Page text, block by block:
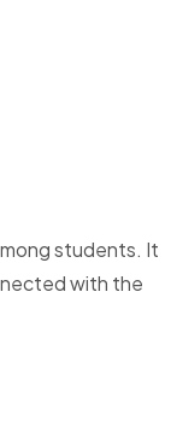
students. It
with the